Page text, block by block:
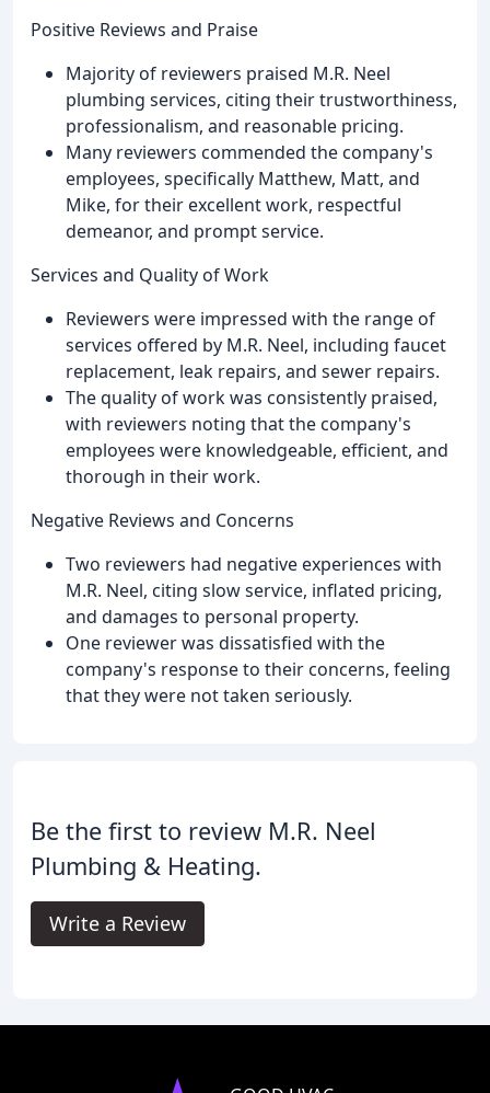
Positive Reviews and Praise
Majority of reviewers praised M.R. Neel
plumbing services, citing their trustworthiness,
professionalism, and reasonable pricing.
Many reviewers commended the company's
employees, specifically Matthew, Matt, and
Mike, for their excellent work, respectful
demeanor, and prompt service.
Services and Quality of Work
Reviewers were impressed with the range of
services offered by M.R. Neel, including faucet
replacement, leak repairs, and sewer repairs.
The quality of work was consistently praised,
with reviewers noting that the company's
employees were knowledgeable, efficient, and
thorough in their work.
Negative Reviews and Concerns
Two reviewers had negative experiences with
M.R. Neel, citing slow service, inflated pricing,
and damages to personal property.
One reviewer was dissatisfied with the
company's response to their concerns, feeling
that they were not taken seriously.
Be the first to review M.R. Neel
Plumbing & Heating.
Write a Review